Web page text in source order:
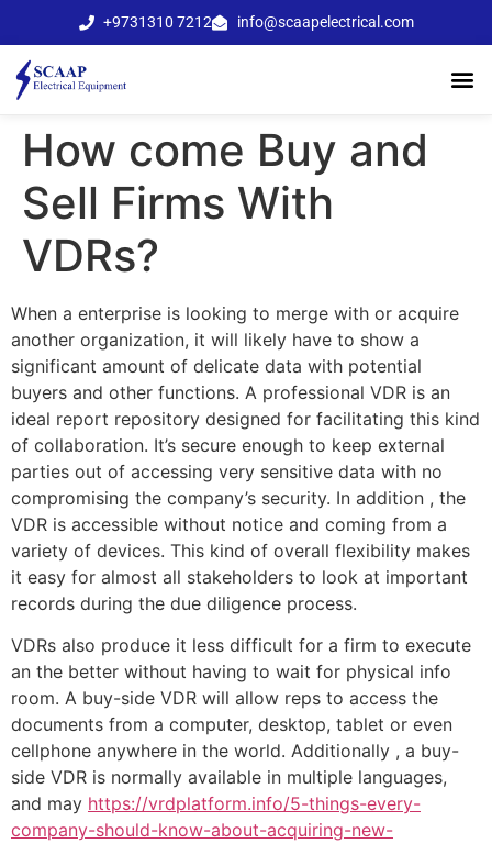
+9731310 7212 info@scaapelectrical.com
How come Buy and
Sell Firms With
VDRs?
When a enterprise is looking to merge with or acquire
another organization, it will likely have to show a
significant amount of delicate data with potential
buyers and other functions. A professional VDR is an
ideal report repository designed for facilitating this kind
of collaboration. It’s secure enough to keep external
parties out of accessing very sensitive data with no
compromising the company’s security. In addition , the
VDR is accessible without notice and coming from a
variety of devices. This kind of overall flexibility makes
it easy for almost all stakeholders to look at important
records during the due diligence process.
VDRs also produce it less difficult for a firm to execute
an the better without having to wait for physical info
room. A buy-side VDR will allow reps to access the
documents from a computer, desktop, tablet or even
cellphone anywhere in the world. Additionally , a buy-
side VDR is normally available in multiple languages,
and may https://vrdplatform.info/5-things-every-
company-should-know-about-acquiring-new-